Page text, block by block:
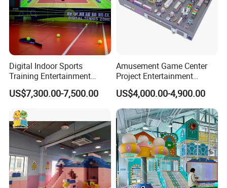
Digital Indoor Sports
Training Entertainment
Equipment Tennis Ball
Simulator Machine
US$7,300.00-7,500.00
Amusement Game Center
Project Entertainment
Facility Gaming Equipment
Coin Operated Arcade Game
Machine
US$4,000.00-4,900.00